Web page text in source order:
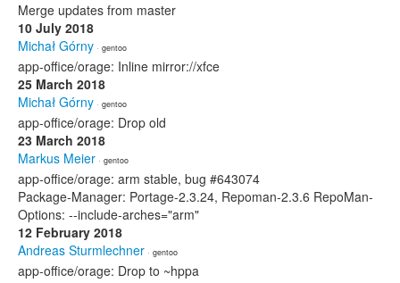
Merge updates from master
10 July 2018
Michał Górny · gentoo
app-office/orage: Inline mirror://xfce
25 March 2018
Michał Górny · gentoo
app-office/orage: Drop old
23 March 2018
Markus Meier · gentoo
app-office/orage: arm stable, bug #643074
Package-Manager: Portage-2.3.24, Repoman-2.3.6 RepoMan-
Options: --include-arches="arm"
12 February 2018
Andreas Sturmlechner · gentoo
app-office/orage: Drop to ~hppa